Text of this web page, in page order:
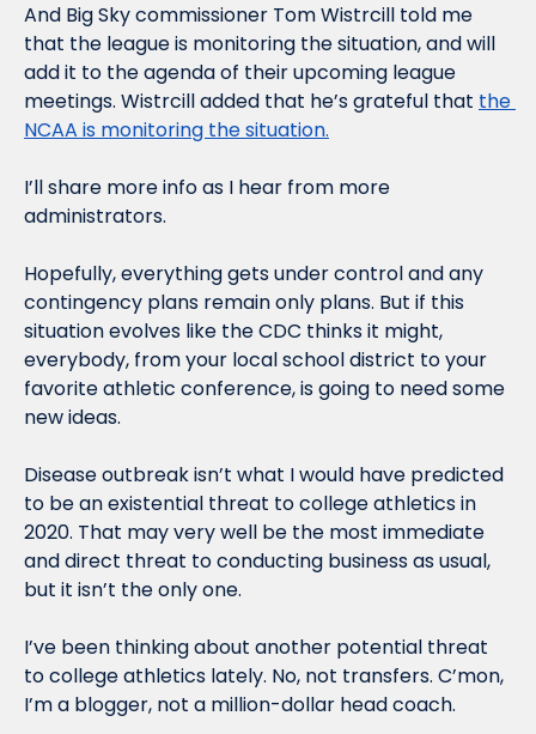
And Big Sky commissioner Tom Wistrcill told me
that the league is monitoring the situation, and will
add it to the agenda of their upcoming league
meetings. Wistrcill added that he’s grateful that the
NCAA is monitoring the situation.
I’ll share more info as I hear from more
administrators.
Hopefully, everything gets under control and any
contingency plans remain only plans. But if this
situation evolves like the CDC thinks it might,
everybody, from your local school district to your
favorite athletic conference, is going to need some
new ideas.
Disease outbreak isn’t what I would have predicted
to be an existential threat to college athletics in
2020. That may very well be the most immediate
and direct threat to conducting business as usual,
but it isn’t the only one.
I’ve been thinking about another potential threat
to college athletics lately. No, not transfers. C’mon,
I’m a blogger, not a million-dollar head coach.